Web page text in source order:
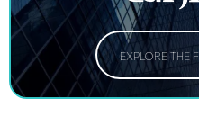
EXPLORE THE